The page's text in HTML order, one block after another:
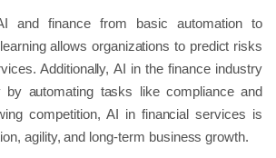
and finance from basic automation to
allows organizations to predict risks
Additionally, AI in the finance industry
by automating tasks like compliance and
competition, AI in financial services is
agility, and long-term business growth.